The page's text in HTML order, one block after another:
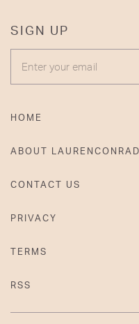
SIGN UP
HOME
ABOUT
CONTACT US
PRIVACY
TERMS
RSS